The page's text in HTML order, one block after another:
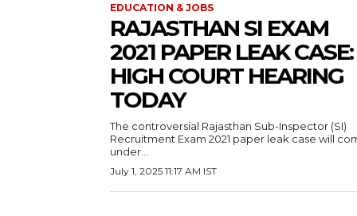
EDUCATION & JOBS
RAJASTHAN SI EXAM
2021 PAPER LEAK CASE:
HIGH COURT HEARING
TODAY
The controversial Rajasthan Sub-Inspector (SI)
Recruitment Exam 2021 paper leak case will
under...
July 1, 2025 11:17 AM IST